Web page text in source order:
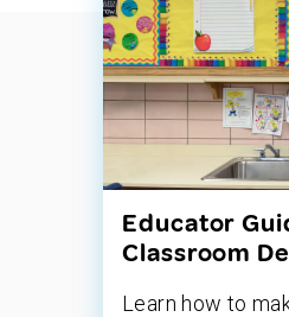
Educator
Classroom
Learn how to